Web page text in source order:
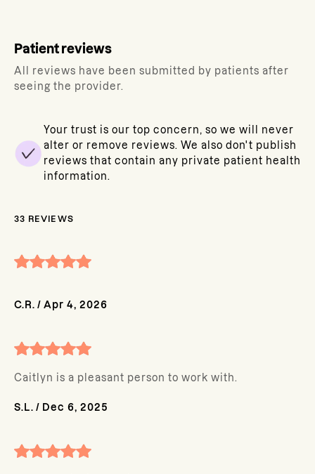
Patient reviews
All reviews have been submitted by patients after
seeing the provider.
Your trust is our top concern, so we will never
alter or remove reviews. We also don't publish
reviews that contain any private patient health
information.
33 REVIEWS
C.R. / Apr 4, 2026
Caitlyn is a pleasant person to work with.
S.L. / Dec 6, 2025